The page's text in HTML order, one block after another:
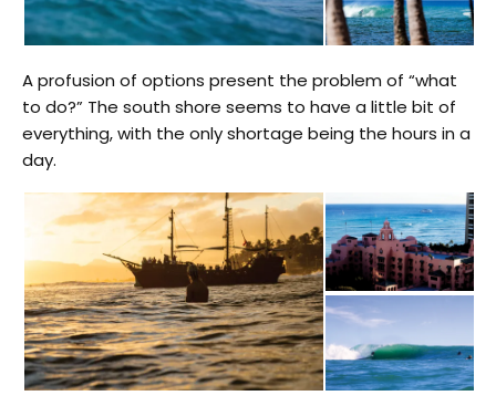
A profusion of options present the problem of “what
to do?” The south shore seems to have a little bit of
everything, with the only shortage being the hours in a
day.